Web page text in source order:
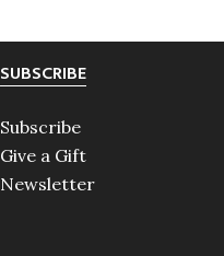
SUBSCRIBE
Subscribe
Give a Gift
Newsletter